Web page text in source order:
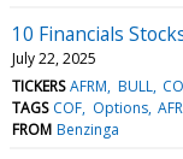
10 Financials
July 22, 2025
TICKERS AFRM BULL
TAGS COF Options
FROM Benzinga